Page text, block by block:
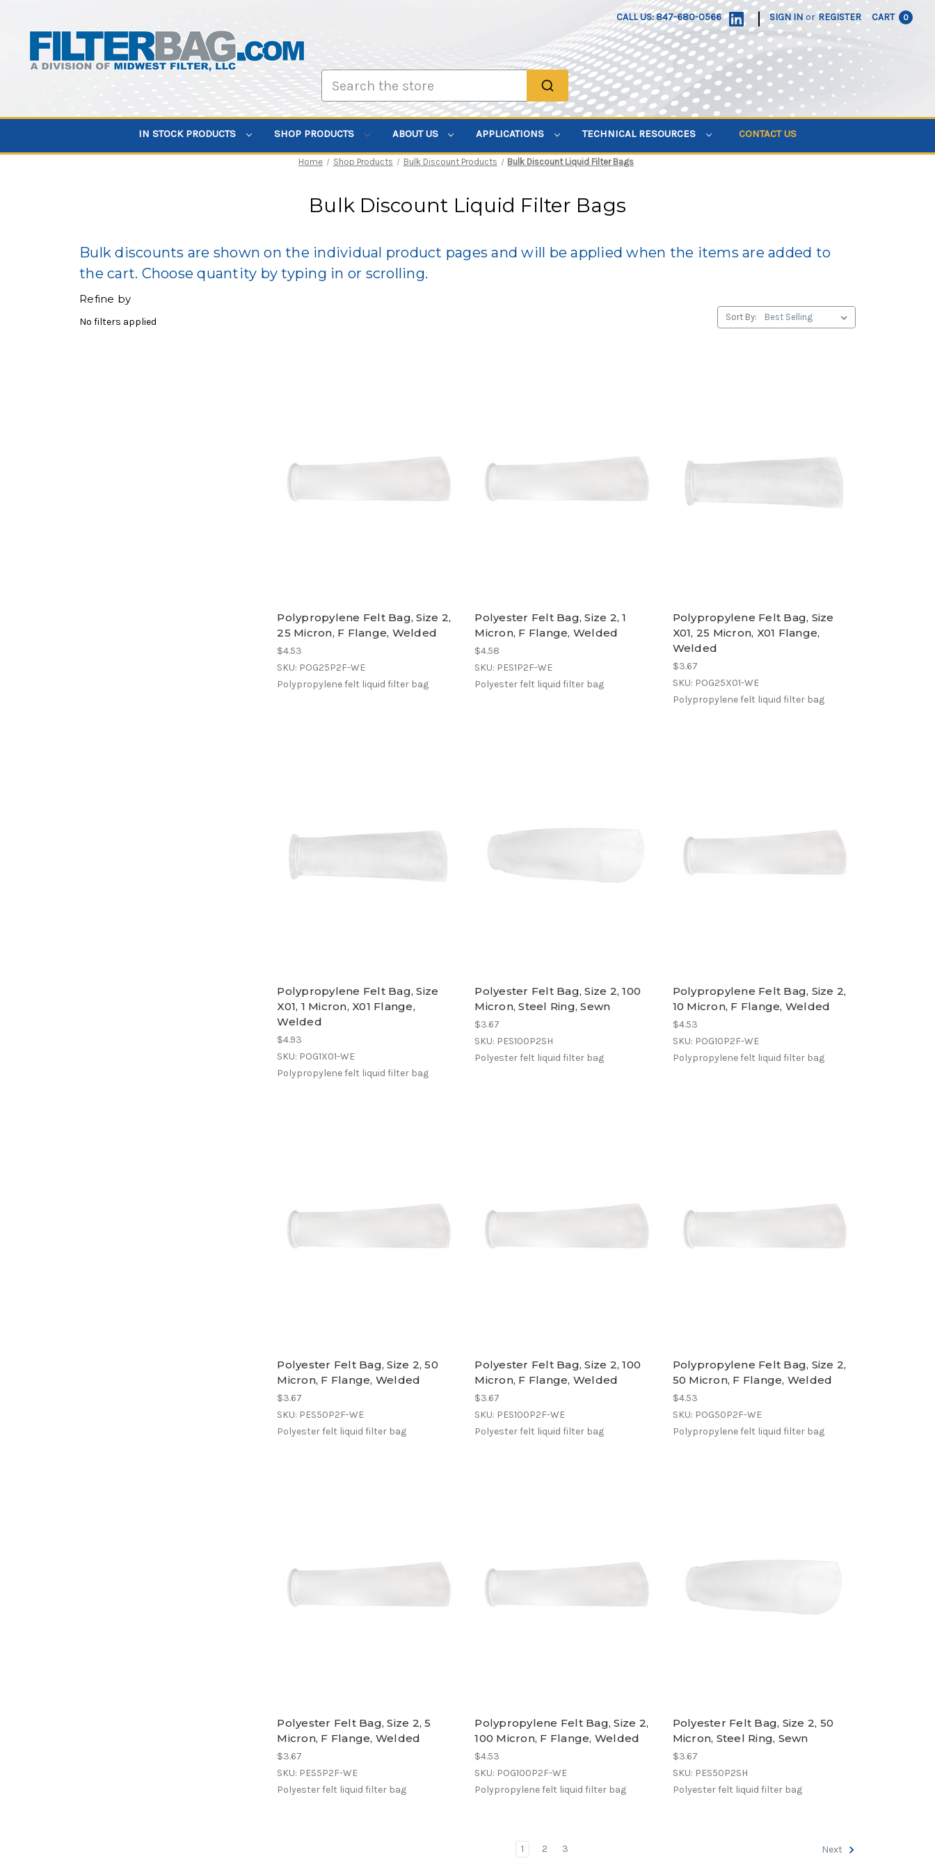
CALL US: 847-680-0566 | SIGN IN or REGISTER CART 0
IN STOCK PRODUCTS SHOP PRODUCTS ABOUT US APPLICATIONS TECHNICAL RESOURCES CONTACT US
Home Shop Products Bulk Discount Products Bulk Discount Liquid Filter Bags
Bulk Discount Liquid Filter Bags
Bulk discounts are shown on the individual product pages and will be applied when the items are added to
the cart. Choose quantity by typing in or scrolling.
Refine by
No filters applied Sort By:
Polypropylene Felt Bag, Size 2,
25 Micron, F Flange, Welded
$4.53
SKU: POG25P2F-WE
Polypropylene felt liquid filter bag
Polyester Felt Bag, Size 2, 1
Micron, F Flange, Welded
$4.58
SKU: PES1P2F-WE
Polyester felt liquid filter bag
Polypropylene Felt Bag, Size
X01, 25 Micron, X01 Flange,
Welded
$3.67
SKU: POG25X01-WE
Polypropylene felt liquid filter bag
Polypropylene Felt Bag, Size
X01, 1 Micron, X01 Flange,
Welded
$4.93
SKU: POG1X01-WE
Polypropylene felt liquid filter bag
Polyester Felt Bag, Size 2, 100
Micron, Steel Ring, Sewn
$3.67
SKU: PES100P2SH
Polyester felt liquid filter bag
Polypropylene Felt Bag, Size 2,
10 Micron, F Flange, Welded
$4.53
SKU: POG10P2F-WE
Polypropylene felt liquid filter bag
Polyester Felt Bag, Size 2, 50
Micron, F Flange, Welded
$3.67
SKU: PES50P2F-WE
Polyester felt liquid filter bag
Polyester Felt Bag, Size 2, 100
Micron, F Flange, Welded
$3.67
SKU: PES100P2F-WE
Polyester felt liquid filter bag
Polypropylene Felt Bag, Size 2,
50 Micron, F Flange, Welded
$4.53
SKU: POG50P2F-WE
Polypropylene felt liquid filter bag
Polyester Felt Bag, Size 2, 5
Micron, F Flange, Welded
$3.67
SKU: PES5P2F-WE
Polyester felt liquid filter bag
Polypropylene Felt Bag, Size 2,
100 Micron, F Flange, Welded
$4.53
SKU: POG100P2F-WE
Polypropylene felt liquid filter bag
Polyester Felt Bag, Size 2, 50
Micron, Steel Ring, Sewn
$3.67
SKU: PES50P2SH
Polyester felt liquid filter bag
1 2 3 Next